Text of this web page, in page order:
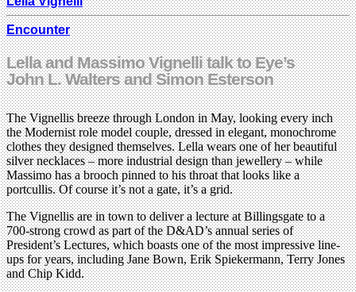
Encounter
Lella and Massimo Vignelli talk to Eye’s
John L. Walters and Simon Esterson
The Vignellis breeze through London in May, looking every inch
the Modernist role model couple, dressed in elegant, monochrome
clothes they designed themselves. Lella wears one of her beautiful
silver necklaces – more industrial design than jewellery – while
Massimo has a brooch pinned to his throat that looks like a
portcullis. Of course it’s not a gate, it’s a grid.
The Vignellis are in town to deliver a lecture at Billingsgate to a
700-strong crowd as part of the D&AD’s annual series of
President’s Lectures, which boasts one of the most impressive line-
ups for years, including Jane Bown, Erik Spiekermann, Terry Jones
and Chip Kidd.